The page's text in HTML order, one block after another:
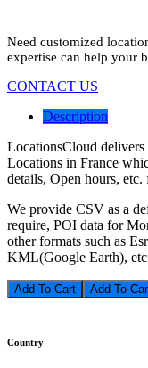
Need customized
expertise can help your
CONTACT US
Description
LocationsCloud
Locations in France
details, Open hours,
We provide CSV as a
require, POI data for
other formats such as
KML(Google Earth),
Add To Cart
Country